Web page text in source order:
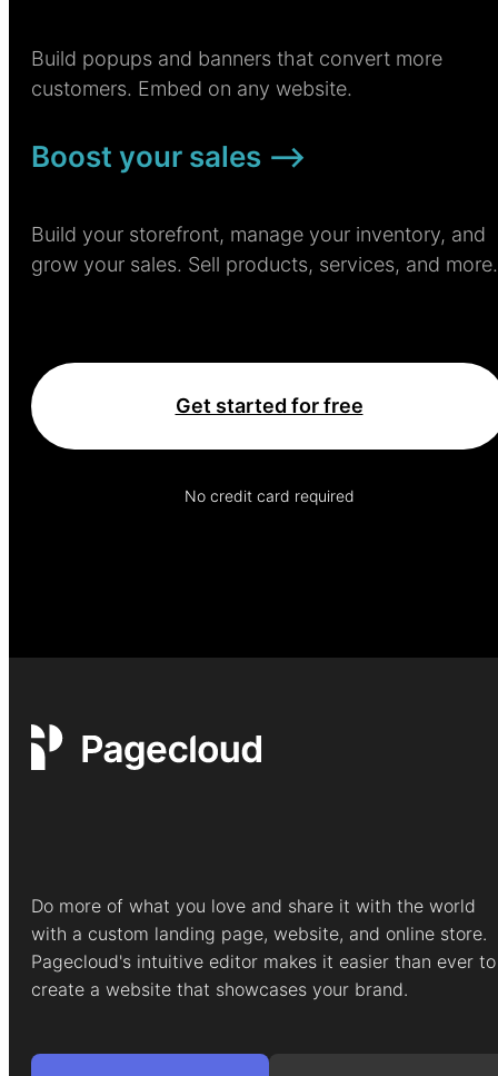
Build popups and banners that convert more
customers. Embed on any website.
Boost your sales –>
Build your storefront, manage your inventory, and
grow your sales. Sell products, services, and more.
Get started for free
No credit card required
Do more of what you love and share it with the world
with a custom landing page, website, and online store.
Pagecloud's intuitive editor makes it easier than ever to
create a website that showcases your brand.